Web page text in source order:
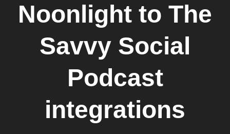
Noonlight to The
Savvy Social
Podcast
integrations